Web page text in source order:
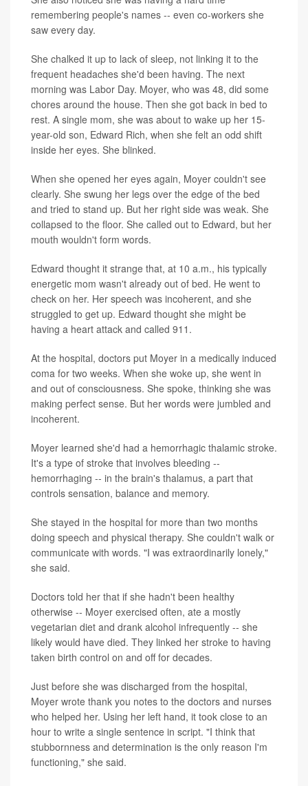
remembering people's names -- even co-workers she
saw every day.
She chalked it up to lack of sleep, not linking it to the
frequent headaches she'd been having. The next
morning was Labor Day. Moyer, who was 48, did some
chores around the house. Then she got back in bed to
rest. A single mom, she was about to wake up her 15-
year-old son, Edward Rich, when she felt an odd shift
inside her eyes. She blinked.
When she opened her eyes again, Moyer couldn't see
clearly. She swung her legs over the edge of the bed
and tried to stand up. But her right side was weak. She
collapsed to the floor. She called out to Edward, but her
mouth wouldn't form words.
Edward thought it strange that, at 10 a.m., his typically
energetic mom wasn't already out of bed. He went to
check on her. Her speech was incoherent, and she
struggled to get up. Edward thought she might be
having a heart attack and called 911.
At the hospital, doctors put Moyer in a medically induced
coma for two weeks. When she woke up, she went in
and out of consciousness. She spoke, thinking she was
making perfect sense. But her words were jumbled and
incoherent.
Moyer learned she'd had a hemorrhagic thalamic stroke.
It's a type of stroke that involves bleeding --
hemorrhaging -- in the brain's thalamus, a part that
controls sensation, balance and memory.
She stayed in the hospital for more than two months
doing speech and physical therapy. She couldn't walk or
communicate with words. "I was extraordinarily lonely,"
she said.
Doctors told her that if she hadn't been healthy
otherwise -- Moyer exercised often, ate a mostly
vegetarian diet and drank alcohol infrequently -- she
likely would have died. They linked her stroke to having
taken birth control on and off for decades.
Just before she was discharged from the hospital,
Moyer wrote thank you notes to the doctors and nurses
who helped her. Using her left hand, it took close to an
hour to write a single sentence in script. "I think that
stubbornness and determination is the only reason I'm
functioning," she said.